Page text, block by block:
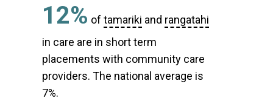
12% of tamariki and rangatahi
in care are in short term
placements with community care
providers. The national average is
7%.